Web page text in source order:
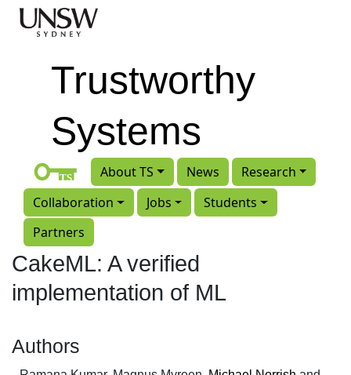
Skip to main content
Trustworthy
Systems
About TS News
Research
Collaboration
Jobs
Students
Partners
CakeML: A verified
implementation of ML
Authors